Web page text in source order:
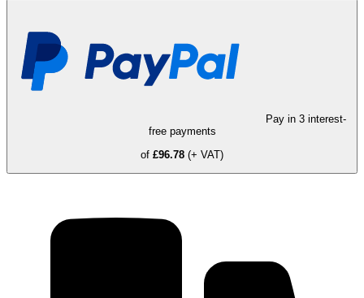
Pay in 3 interest-
free payments
of £96.78 (+ VAT)